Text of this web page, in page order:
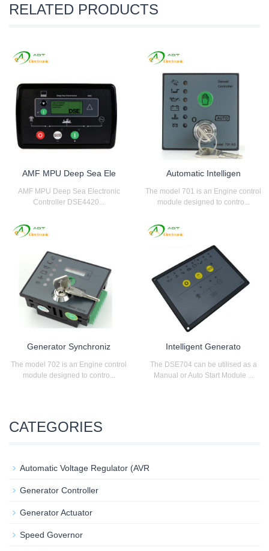
RELATED PRODUCTS
AMF MPU Deep Sea Ele
AMF MPU Deep Sea Electronic
Controller DSE4420...
Automatic Intelligen
The model 701 is an Engine control
module designed to contro...
Generator Synchroniz
The model 702 is an Engine control
module designed to contro...
Intelligent Generato
The DSE704 can be utilised as a
Manual or Auto Start Module ...
CATEGORIES
Automatic Voltage Regulator (AVR
Generator Controller
Generator Actuator
Speed Governor